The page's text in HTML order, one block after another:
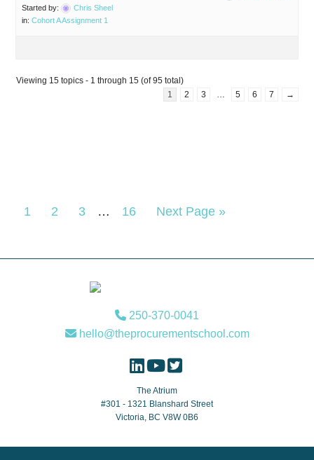
Started by:
Chris Sheel
in:Cohort A Assignment 1
Viewing 15 topics - 1 through 15 (of 95 total)
1
2 3 5 6 7 →
Page
1 Page
2 Page
3
Interim
… Page
16
Go
Next Page »
250-370-0041
hello@theprocurementschool.com
The Atrium
#301 - 1321 Blanshard Street
Victoria, BC V8W 0B6